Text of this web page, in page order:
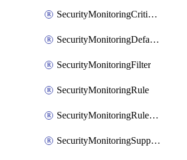
SecurityMonitoringCriticalAsset
SecurityMonitoringDefaultRule
SecurityMonitoringFilter
SecurityMonitoringRule
SecurityMonitoringRuleJson
SecurityMonitoringSuppression